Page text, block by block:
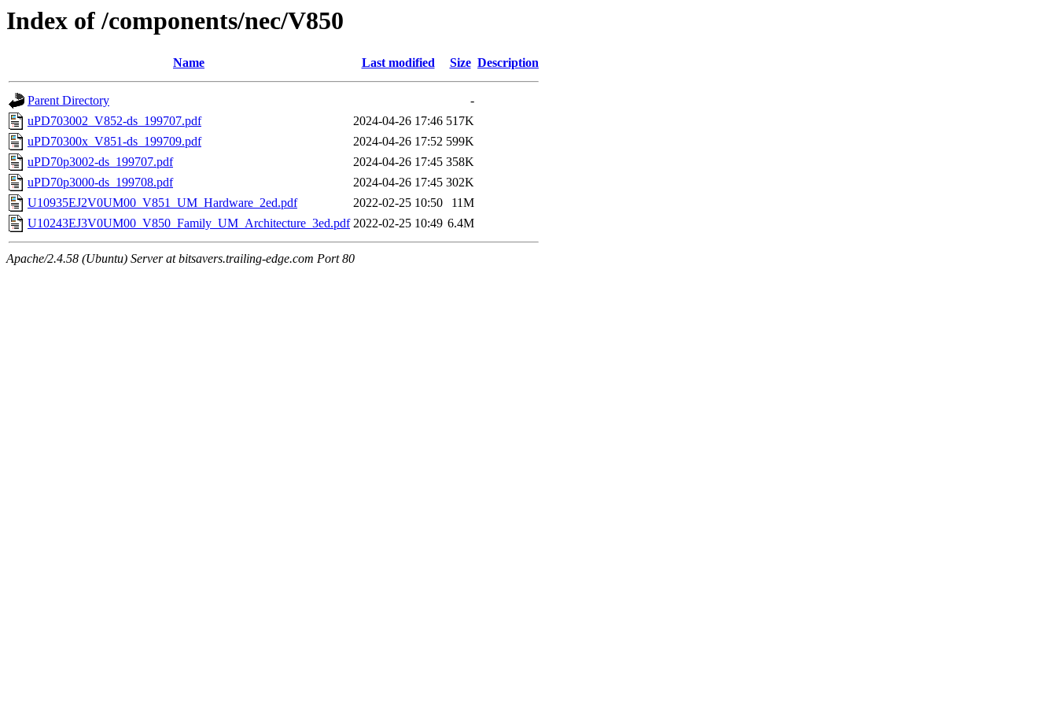
Index of /components/nec/V850
Name Last modified Size Description
Parent Directory
-
uPD703002_V852-ds_199707.pdf
2024-04-26 17:46 517K
uPD70300x_V851-ds_199709.pdf
2024-04-26 17:52 599K
uPD70p3002-ds_199707.pdf
2024-04-26 17:45 358K
uPD70p3000-ds_199708.pdf
2024-04-26 17:45 302K
U10935EJ2V0UM00_V851_UM_Hardware_2ed.pdf
2022-02-25 10:50
11M
U10243EJ3V0UM00_V850_Family_UM_Architecture_3ed.pdf 2022-02-25 10:49 6.4M
Apache/2.4.58 (Ubuntu) Server at bitsavers.trailing-edge.com Port 80